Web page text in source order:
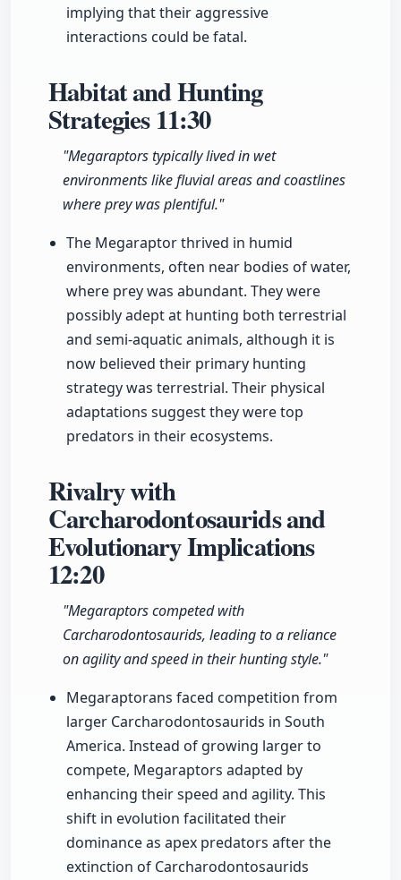
implying that their aggressive
interactions could be fatal.
Habitat and Hunting
Strategies11:30
"Megaraptors typically lived in wet
environments like fluvial areas and coastlines
where prey was plentiful."
The Megaraptor thrived in humid
environments, often near bodies of water,
where prey was abundant. They were
possibly adept at hunting both terrestrial
and semi-aquatic animals, although it is
now believed their primary hunting
strategy was terrestrial. Their physical
adaptations suggest they were top
predators in their ecosystems.
Rivalry with
Carcharodontosaurids and
Evolutionary Implications
12:20
"Megaraptors competed with
Carcharodontosaurids, leading to a reliance
on agility and speed in their hunting style."
Megaraptorans faced competition from
larger Carcharodontosaurids in South
America. Instead of growing larger to
compete, Megaraptors adapted by
enhancing their speed and agility. This
shift in evolution facilitated their
dominance as apex predators after the
extinction of Carcharodontosaurids